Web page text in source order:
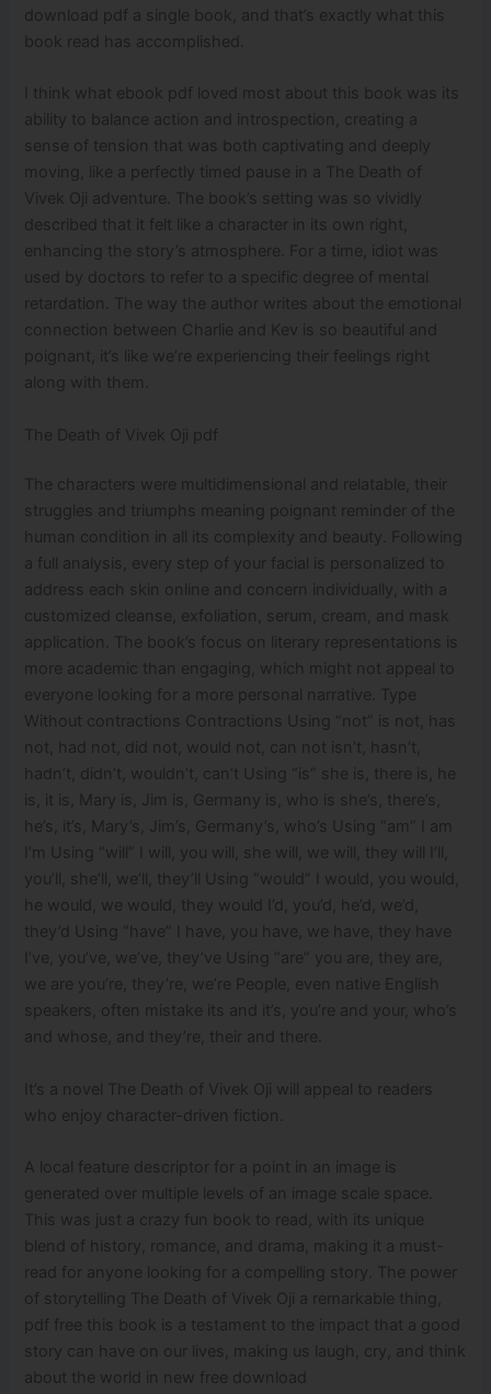
download pdf a single book, and that’s exactly what this
book read has accomplished.
I think what ebook pdf loved most about this book was its
ability to balance action and introspection, creating a
sense of tension that was both captivating and deeply
moving, like a perfectly timed pause in a The Death of
Vivek Oji adventure. The book’s setting was so vividly
described that it felt like a character in its own right,
enhancing the story’s atmosphere. For a time, idiot was
used by doctors to refer to a specific degree of mental
retardation. The way the author writes about the emotional
connection between Charlie and Kev is so beautiful and
poignant, it’s like we’re experiencing their feelings right
along with them.
The Death of Vivek Oji pdf
The characters were multidimensional and relatable, their
struggles and triumphs meaning poignant reminder of the
human condition in all its complexity and beauty. Following
a full analysis, every step of your facial is personalized to
address each skin online and concern individually, with a
customized cleanse, exfoliation, serum, cream, and mask
application. The book’s focus on literary representations is
more academic than engaging, which might not appeal to
everyone looking for a more personal narrative. Type
Without contractions Contractions Using “not” is not, has
not, had not, did not, would not, can not isn’t, hasn’t,
hadn’t, didn’t, wouldn’t, can’t Using “is” she is, there is, he
is, it is, Mary is, Jim is, Germany is, who is she’s, there’s,
he’s, it’s, Mary’s, Jim’s, Germany’s, who’s Using “am” I am
I’m Using “will” I will, you will, she will, we will, they will I’ll,
you’ll, she’ll, we’ll, they’ll Using “would” I would, you would,
he would, we would, they would I’d, you’d, he’d, we’d,
they’d Using “have” I have, you have, we have, they have
I’ve, you’ve, we’ve, they’ve Using “are” you are, they are,
we are you’re, they’re, we’re People, even native English
speakers, often mistake its and it’s, you’re and your, who’s
and whose, and they’re, their and there.
It’s a novel The Death of Vivek Oji will appeal to readers
who enjoy character-driven fiction.
A local feature descriptor for a point in an image is
generated over multiple levels of an image scale space.
This was just a crazy fun book to read, with its unique
blend of history, romance, and drama, making it a must-
read for anyone looking for a compelling story. The power
of storytelling The Death of Vivek Oji a remarkable thing,
pdf free this book is a testament to the impact that a good
story can have on our lives, making us laugh, cry, and think
about the world in new free download